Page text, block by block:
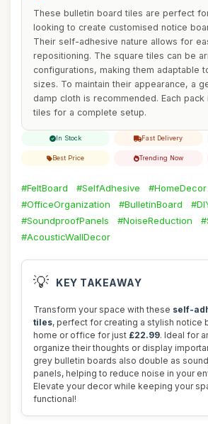
These bulletin board tiles are perfect
looking to create customised notice
Their self-adhesive nature allows for
repositioning. The square tiles can be
configurations, making them adaptable
sizes. To maintain their appearance, a
damp cloth is recommended. Each pack
tiles for a complete setup.
In Stock Fast Delivery
Best Price Trending Now
#FeltBoard #SelfAdhesive
#HomeDecor
#OfficeOrganization
#BulletinBoard
#SoundproofPanels
#NoiseReduction
#AcousticWallDecor
💡 KEY TAKEAWAY
Transform your space with these self-
tiles, perfect for creating a stylish notice
home or office for just £22.99. Ideal for
organize their thoughts or display
grey bulletin boards also double as
panels, helping to reduce noise in your
Elevate your decor while keeping your
functional!